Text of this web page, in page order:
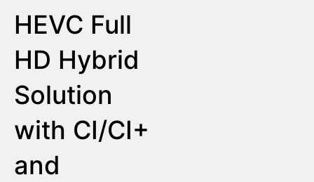
HEVC Full
HD Hybrid
Solution
with CI/CI+
and